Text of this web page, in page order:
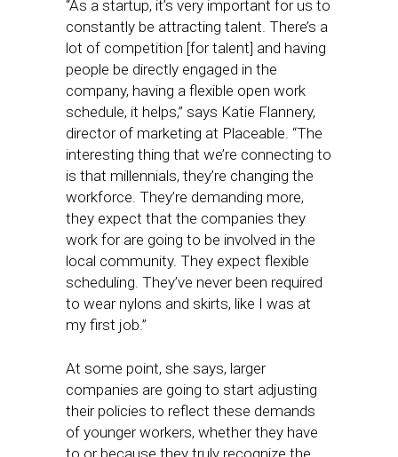
“As a startup, it’s very important for us to
constantly be attracting talent. There’s a
lot of competition [for talent] and having
people be directly engaged in the
company, having a flexible open work
schedule, it helps,” says Katie Flannery,
director of marketing at Placeable. “The
interesting thing that we’re connecting to
is that millennials, they’re changing the
workforce. They’re demanding more,
they expect that the companies they
work for are going to be involved in the
local community. They expect flexible
scheduling. They’ve never been required
to wear nylons and skirts, like I was at
my first job.”
At some point, she says, larger
companies are going to start adjusting
their policies to reflect these demands
of younger workers, whether they have
to or because they truly recognize the